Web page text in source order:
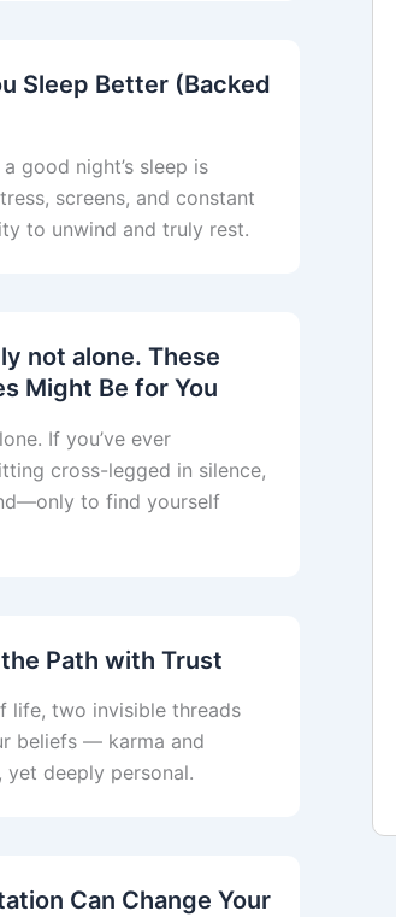
Sleep Better (Backed
good night’s sleep is
screens, and constant
to unwind and truly rest.
not alone. These
Might Be for You
If you’ve ever
cross-legged in silence,
to find yourself
Path with Trust
life, two invisible threads
beliefs — karma and
yet deeply personal.
Can Change Your